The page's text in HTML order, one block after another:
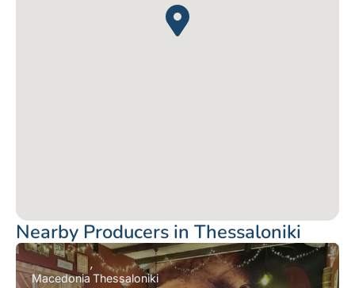
Nearby Producers in Thessaloniki
Macedonia Thessaloniki